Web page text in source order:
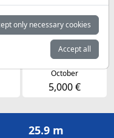
July
5,720 €
October
5,000 €
25.9 m
only necessary cookies
Accept all